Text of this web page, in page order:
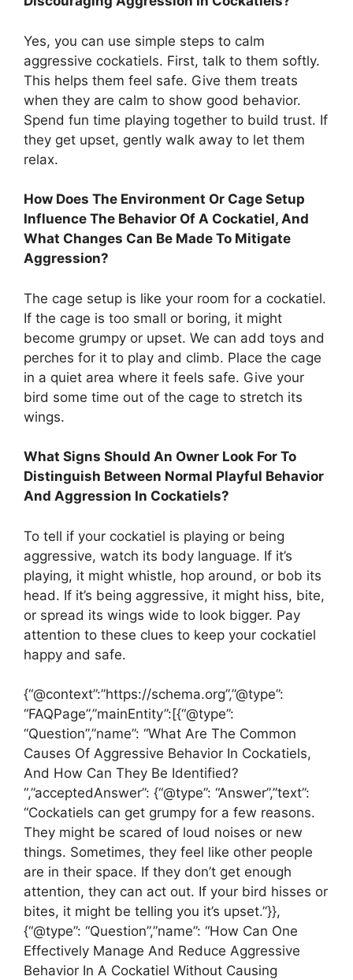
Yes, you can use simple steps to calm
aggressive cockatiels. First, talk to them softly.
This helps them feel safe. Give them treats
when they are calm to show good behavior.
Spend fun time playing together to build trust. If
they get upset, gently walk away to let them
relax.
How Does The Environment Or Cage Setup
Influence The Behavior Of A Cockatiel, And
What Changes Can Be Made To Mitigate
Aggression?
The cage setup is like your room for a cockatiel.
If the cage is too small or boring, it might
become grumpy or upset. We can add toys and
perches for it to play and climb. Place the cage
in a quiet area where it feels safe. Give your
bird some time out of the cage to stretch its
wings.
What Signs Should An Owner Look For To
Distinguish Between Normal Playful Behavior
And Aggression In Cockatiels?
To tell if your cockatiel is playing or being
aggressive, watch its body language. If it’s
playing, it might whistle, hop around, or bob its
head. If it’s being aggressive, it might hiss, bite,
or spread its wings wide to look bigger. Pay
attention to these clues to keep your cockatiel
happy and safe.
{“@context”:”https://schema.org”,”@type”:
“FAQPage”,”mainEntity”:[{“@type”:
“Question”,”name”: “What Are The Common
Causes Of Aggressive Behavior In Cockatiels,
And How Can They Be Identified?
“,”acceptedAnswer”: {“@type”: “Answer”,”text”:
“Cockatiels can get grumpy for a few reasons.
They might be scared of loud noises or new
things. Sometimes, they feel like other people
are in their space. If they don’t get enough
attention, they can act out. If your bird hisses or
bites, it might be telling you it’s upset.”}},
{“@type”: “Question”,”name”: “How Can One
Effectively Manage And Reduce Aggressive
Behavior In A Cockatiel Without Causing